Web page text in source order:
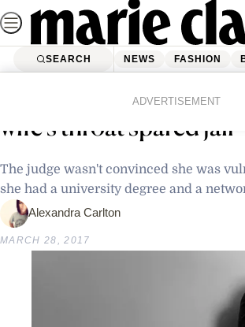
Skip
to
contentSEARCH NEWS FASHION
ADVERTISEMENT
Man who poured
wife’s throat spared jail
The judge wasn't convinced she was
she had a university degree and a
Alexandra Carlton
MARCH 28, 2017